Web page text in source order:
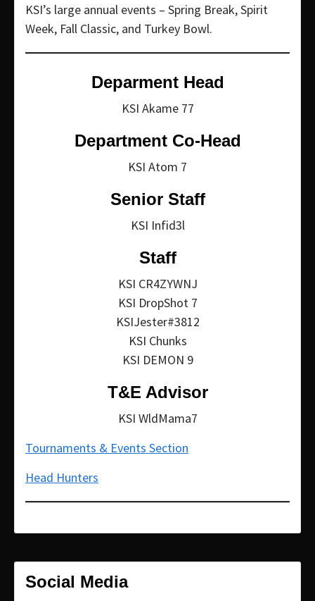
KSI’s large annual events – Spring Break, Spirit
Week, Fall Classic, and Turkey Bowl.
Deparment Head
KSI Akame 77
Department Co-Head
KSI Atom 7
Senior Staff
KSI Infid3l
Staff
KSI CR4ZYWNJ
KSI DropShot 7
KSIJester#3812
KSI Chunks
KSI DEMON 9
T&E Advisor
KSI WldMama7
Tournaments & Events Section
Head Hunters
Social Media